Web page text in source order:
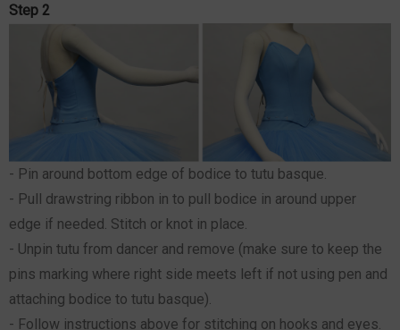
Step 2
- Pin around bottom edge of bodice to tutu basque.
- Pull drawstring ribbon in to pull bodice in around upper
edge if needed. Stitch or knot in place.
- Unpin tutu from dancer and remove (make sure to keep the
pins marking where right side meets left if not using pen and
attaching bodice to tutu basque).
- Follow instructions above for stitching on hooks and eyes.